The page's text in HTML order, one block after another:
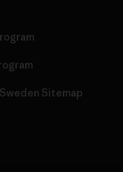
Sitemap